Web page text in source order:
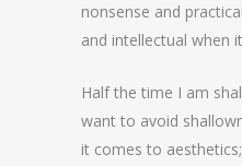
nonsense and
and intellectual when
Half the time I am
want to avoid
it comes to